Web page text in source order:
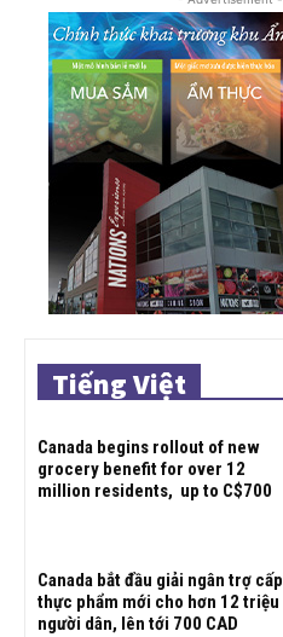
Tiếng Việt
Canada begins rollout of new
grocery benefit for over 12
million residents, up to C$700
Canada bắt đầu giải ngân trợ cấp
thực phẩm mới cho hơn 12 triệu
người dân, lên tới 700 CAD